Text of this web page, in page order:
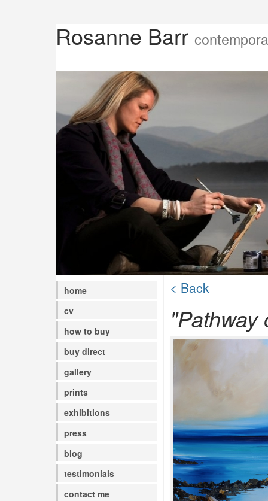
Rosanne Barr
home
cv
how to buy
buy direct
gallery
prints
exhibitions
press
blog
testimonials
contact me
< Back
"Pathway